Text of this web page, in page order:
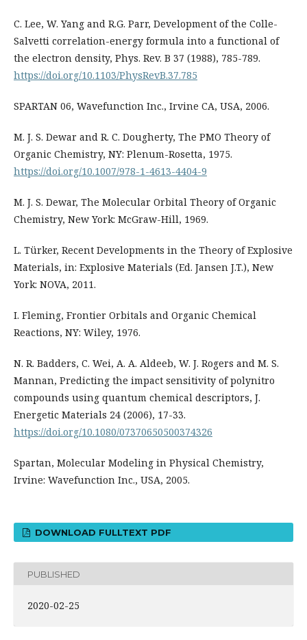
C. Lee, W. Yang and R.G. Parr, Development of the Colle-
Salvetti correlation-energy formula into a functional of
the electron density, Phys. Rev. B 37 (1988), 785-789.
https://doi.org/10.1103/PhysRevB.37.785
SPARTAN 06, Wavefunction Inc., Irvine CA, USA, 2006.
M. J. S. Dewar and R. C. Dougherty, The PMO Theory of
Organic Chemistry, NY: Plenum-Rosetta, 1975.
https://doi.org/10.1007/978-1-4613-4404-9
M. J. S. Dewar, The Molecular Orbital Theory of Organic
Chemistry, New York: McGraw-Hill, 1969.
L. Türker, Recent Developments in the Theory of Explosive
Materials, in: Explosive Materials (Ed. Jansen J.T.), New
York: NOVA, 2011.
I. Fleming, Frontier Orbitals and Organic Chemical
Reactions, NY: Wiley, 1976.
N. R. Badders, C. Wei, A. A. Aldeeb, W. J. Rogers and M. S.
Mannan, Predicting the impact sensitivity of polynitro
compounds using quantum chemical descriptors, J.
Energetic Materials 24 (2006), 17-33.
https://doi.org/10.1080/07370650500374326
Spartan, Molecular Modeling in Physical Chemistry,
Irvine: Wavefunction Inc., USA, 2005.
DOWNLOAD FULLTEXT PDF
PUBLISHED
2020-02-25